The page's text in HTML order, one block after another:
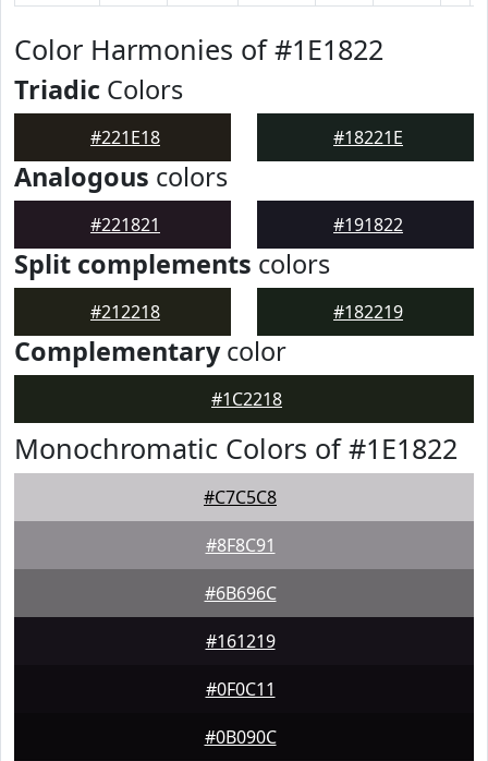
Color Harmonies of #1E1822
Triadic Colors
#221E18 #18221E
Analogous colors
#221821 #191822
Split complements colors
#212218 #182219
Complementarycolor
#1C2218
Monochromatic Colors of #1E1822
#C7C5C8
#8F8C91
#6B696C
#161219
#0F0C11
#0B090C